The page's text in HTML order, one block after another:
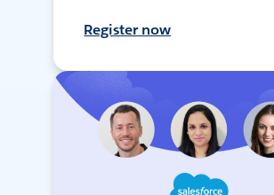
Register now